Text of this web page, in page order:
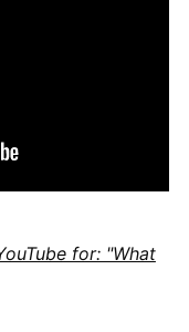
for: "What